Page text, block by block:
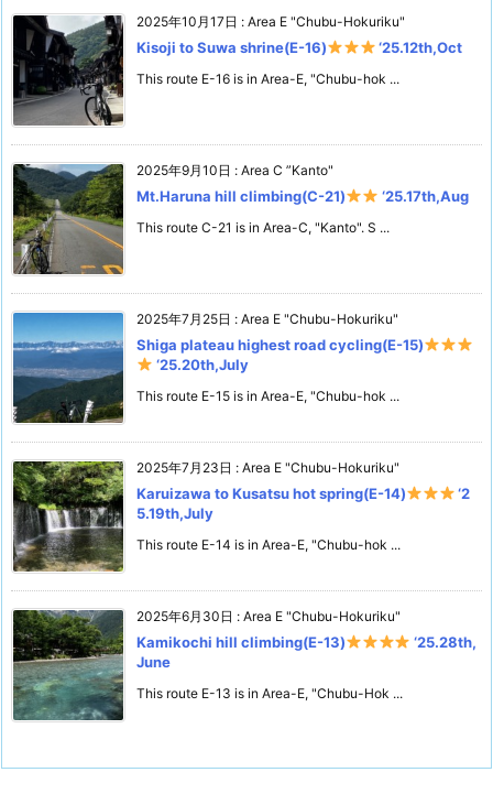
2025年10月17日 : Area E "Chubu-Hokuriku"
Kisoji to Suwa shrine(E-16) ‘25.12th,Oct
This route E-16 is in Area-E, "Chubu-hok ...
2025年9月10日 : Area C ”Kanto"
Mt.Haruna hill climbing(C-21) ‘25.17th,Aug
This route C-21 is in Area-C, "Kanto". S ...
2025年7月25日 : Area E "Chubu-Hokuriku"
Shiga plateau highest road cycling(E-15)
‘25.20th,July
This route E-15 is in Area-E, "Chubu-hok ...
2025年7月23日 : Area E "Chubu-Hokuriku"
Karuizawa to Kusatsu hot spring(E-14)
‘2
5.19th,July
This route E-14 is in Area-E, "Chubu-hok ...
2025年6月30日 : Area E "Chubu-Hokuriku"
Kamikochi hill climbing(E-13)
‘25.28th,
June
This route E-13 is in Area-E, "Chubu-Hok ...